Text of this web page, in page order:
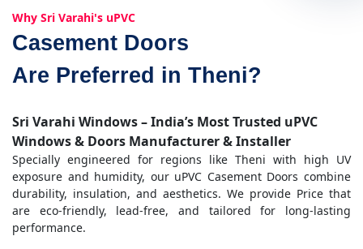
Why Sri Varahi's uPVC
Casement Doors
Are Preferred in Theni?
Sri Varahi Windows – India’s Most Trusted uPVC
Windows & Doors Manufacturer & Installer
Specially engineered for regions like Theni with high UV
exposure and humidity, our uPVC Casement Doors combine
durability, insulation, and aesthetics. We provide Price that
are eco-friendly, lead-free, and tailored for long-lasting
performance.